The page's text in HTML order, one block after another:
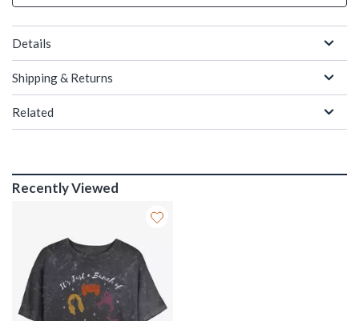
Details
Shipping & Returns
Related
Recently Viewed